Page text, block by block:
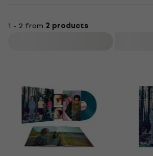
1 - 2 from 2 products